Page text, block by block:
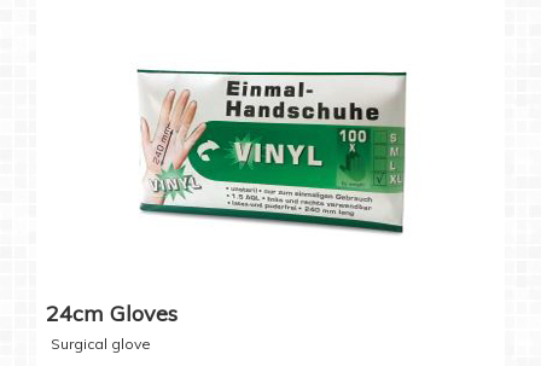
24cm Gloves
Surgical glove